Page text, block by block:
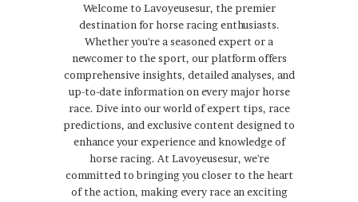
Welcome to Lavoyeusesur, the premier
destination for horse racing enthusiasts.
Whether you're a seasoned expert or a
newcomer to the sport, our platform offers
comprehensive insights, detailed analyses, and
up-to-date information on every major horse
race. Dive into our world of expert tips, race
predictions, and exclusive content designed to
enhance your experience and knowledge of
horse racing. At Lavoyeusesur, we're
committed to bringing you closer to the heart
of the action, making every race an exciting